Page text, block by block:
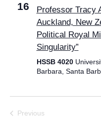
16
Professor Tracy
Auckland, New
Political Royal
Singularity”
HSSB 4020
Barbara, Santa
Previous